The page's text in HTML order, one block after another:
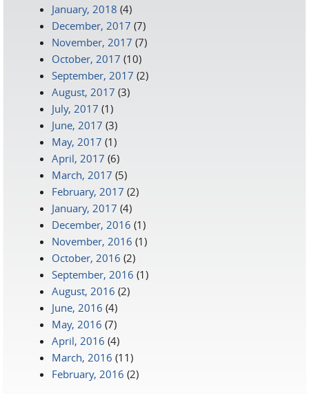
January, 2018 (4)
December, 2017 (7)
November, 2017 (7)
October, 2017 (10)
September, 2017 (2)
August, 2017 (3)
July, 2017 (1)
June, 2017 (3)
May, 2017 (1)
April, 2017 (6)
March, 2017 (5)
February, 2017 (2)
January, 2017 (4)
December, 2016 (1)
November, 2016 (1)
October, 2016 (2)
September, 2016 (1)
August, 2016 (2)
June, 2016 (4)
May, 2016 (7)
April, 2016 (4)
March, 2016 (11)
February, 2016 (2)